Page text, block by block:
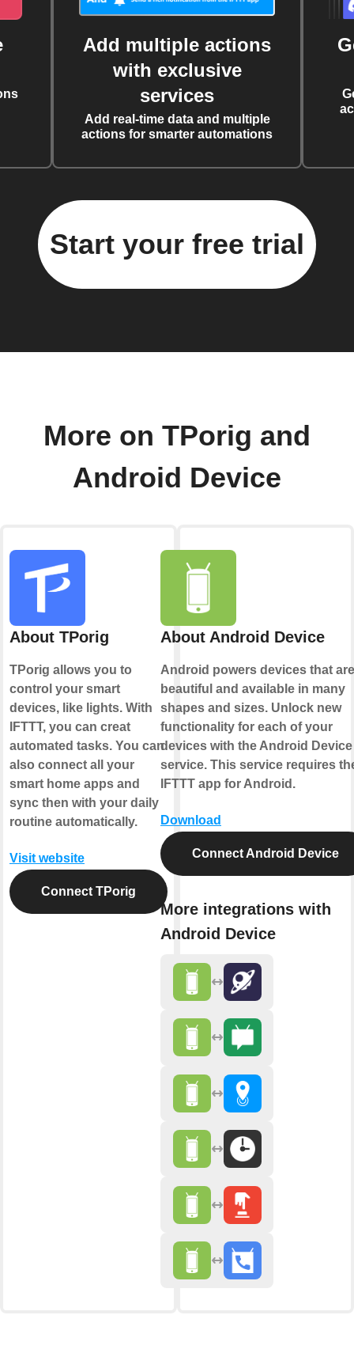
Add multiple actions
with exclusive
services
Add real-time data and multiple
actions for smarter automations
Start your free trial
More on TPorig and
Android Device
About TPorig
TPorig allows you to
control your smart
devices, like lights. With
IFTTT, you can creat
automated tasks. You can
also connect all your
smart home apps and
sync then with your daily
routine automatically.
Visit website
Connect TPorig
About Android Device
Android powers devices that are
beautiful and available in many
shapes and sizes. Unlock new
functionality for each of your
devices with the Android Device
service. This service requires
IFTTT app for Android.
Download
Connect Android Device
More integrations with
Android Device